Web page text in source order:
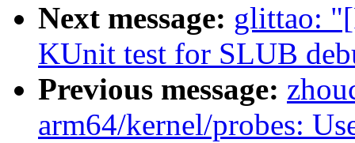
Next message: glittao:
KUnit test for SLUB
Previous message:
arm64/kernel/probes: